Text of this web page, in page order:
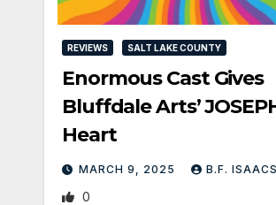
REVIEWS SALT LAKE COUNTY
Enormous Cast Gives
Bluffdale Arts’
Heart
MARCH 9, 2025 B.F.
0